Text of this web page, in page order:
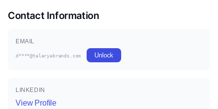
Contact Information
EMAIL
d****@talaryabrands.com Unlock
LINKEDIN
View Profile